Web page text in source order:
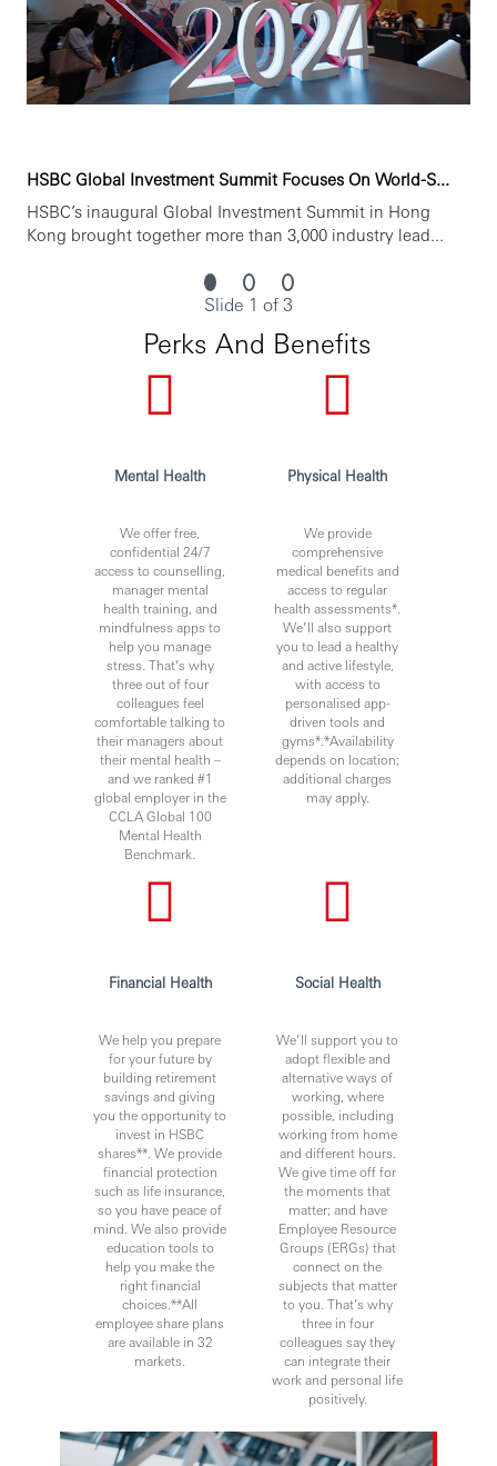
Opening up a world of opportunity
HSBC is committed to building a culture where all
employees are valued, respected and opinions count. We
and opportunities to grow within an inclusive and diverse
environment. Personal data held by the Bank relating to
employment applications will be used in accordance with
our Privacy Statement, which is available on our website.
Issued by HSBC Bank Malaysia Berhad
HSBC Global Investment Summit Focuses On World-S...
HSBC’s inaugural Global Investment Summit in Hong
Kong brought together more than 3,000 industry lead...
Slide 1 of 3
Perks And Benefits
Mental Health
We offer free,
confidential 24/7
access to counselling,
manager mental
health training, and
mindfulness apps to
help you manage
stress. That’s why
three out of four
colleagues feel
comfortable talking to
their managers about
their mental health –
and we ranked #1
global employer in the
CCLA Global 100
Mental Health
Benchmark.
Physical Health
We provide
comprehensive
medical benefits and
access to regular
health assessments*.
We’ll also support
you to lead a healthy
and active lifestyle,
with access to
personalised app-
driven tools and
gyms*.*Availability
depends on location;
additional charges
may apply.
Financial Health
We help you prepare
for your future by
building retirement
savings and giving
you the opportunity to
invest in HSBC
shares**. We provide
financial protection
such as life insurance,
so you have peace of
mind. We also provide
education tools to
help you make the
right financial
choices.**All
employee share plans
are available in 32
markets.
Social Health
We’ll support you to
adopt flexible and
alternative ways of
working, where
possible, including
working from home
and different hours.
We give time off for
the moments that
matter; and have
Employee Resource
Groups (ERGs) that
connect on the
subjects that matter
to you. That’s why
three in four
colleagues say they
can integrate their
work and personal life
positively.